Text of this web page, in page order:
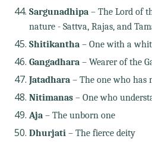
Sargunadhipa– The Lord of
nature - Sattva, Rajas, and
Shitikantha– One with a
Gangadhara– Wearer of the
Jatadhara– The one who has
Nitimanas– One who
Aja– The unborn one
Dhurjati– The fierce deity